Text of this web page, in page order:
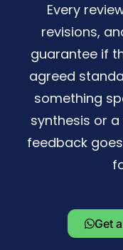
Every
revisions,
guarantee if
agreed
something
synthesis or
feedback
Get